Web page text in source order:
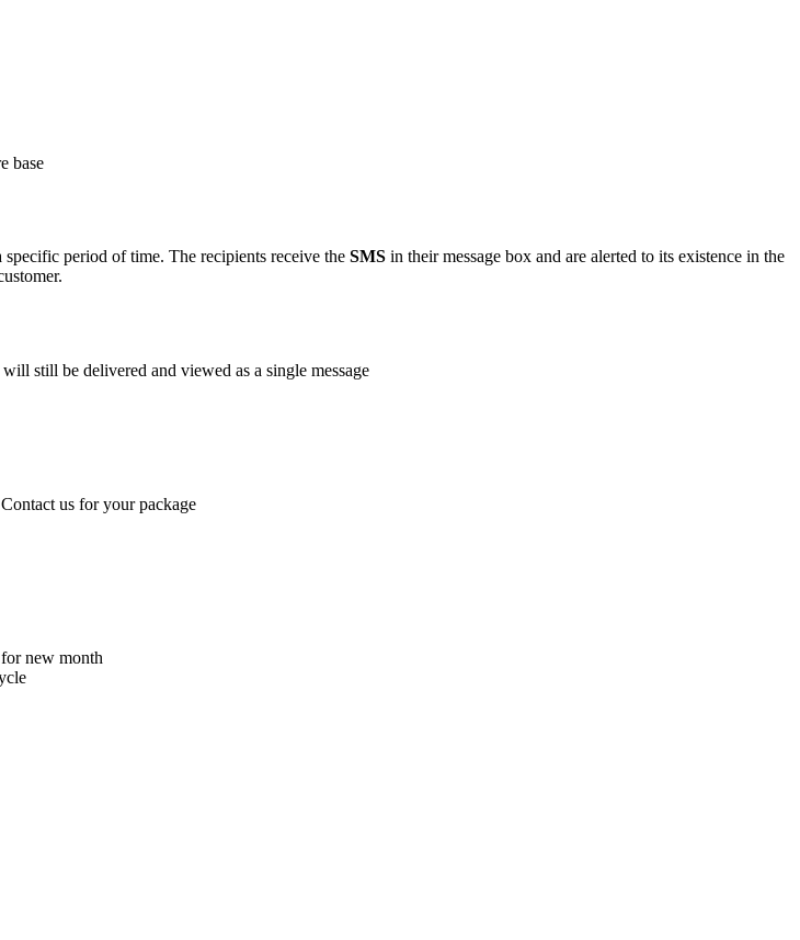
base
period of time. The recipients receive the SMS in their message box and are alerted to its existence in the
still be delivered and viewed as a single message
us for your package
new month